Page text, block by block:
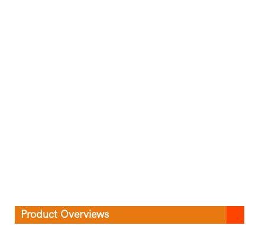
Product Overviews